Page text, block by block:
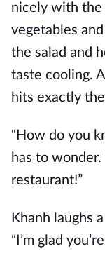
nicely with the
vegetables
the salad and
taste cooling.
hits exactly
“How do you
has to wonder.
restaurant!”
Khanh laughs
“I’m glad